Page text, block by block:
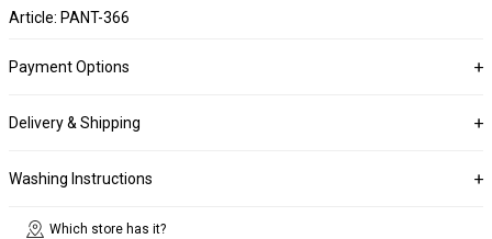
Article: PANT-366
Payment Options
Delivery & Shipping
Washing Instructions
Which store has it?